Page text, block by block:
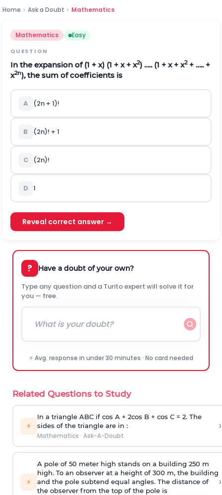
Home › Ask a Doubt › Mathematics
Mathematics Easy
QUESTION
In the expansion of (1 + x) (1 + x + x2) ….. (1 + x + x2+ ….. +
x2n), the sum of coefficients is
A (2n + 1)!
B (2n)! + 1
C (2n)!
D 1
Reveal correct answer →
? Have a doubt of your own?
Type any question and a Turito expert will solve it for
you — free.
⚡ Avg. response in under 30 minutes · No card needed
Related Questions to Study
⚡
In a triangle ABC if cos A + 2cos B + cos C = 2. The
sides of the triangle are in :
Mathematics · Ask-A-Doubt
›
⚡
A pole of 50 meter high stands on a building 250 m
high. To an observer at a height of 300 m, the building
and the pole subtend equal angles. The distance of
the observer from the top of the pole is
›